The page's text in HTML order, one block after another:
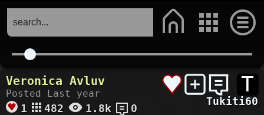
T
Tukiti60
Veronica Avluv
Posted Last year
1 482 1.8k
0